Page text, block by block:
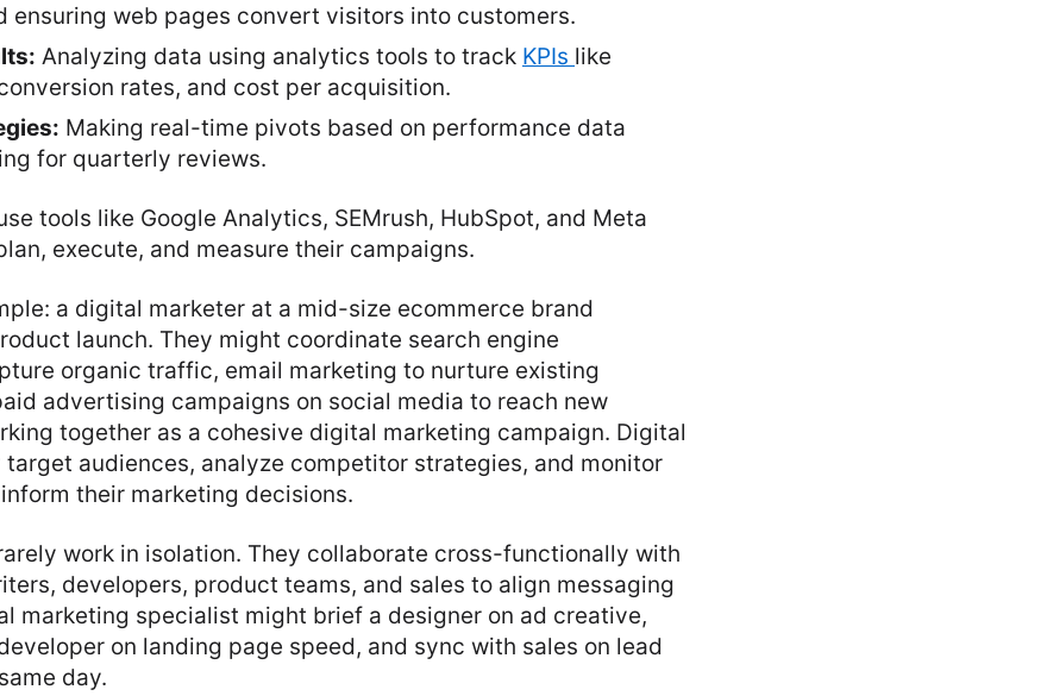
ensuring web pages convert visitors into customers.
Analyzing data using analytics tools to track KPIs like
rates, and cost per acquisition.
Making real-time pivots based on performance data
for quarterly reviews.
tools like Google Analytics, SEMrush, HubSpot, and Meta
execute, and measure their campaigns.
a digital marketer at a mid-size ecommerce brand
launch. They might coordinate search engine
organic traffic, email marketing to nurture existing
advertising campaigns on social media to reach new
together as a cohesive digital marketing campaign. Digital
audiences, analyze competitor strategies, and monitor
their marketing decisions.
work in isolation. They collaborate cross-functionally with
developers, product teams, and sales to align messaging
marketing specialist might brief a designer on ad creative,
on landing page speed, and sync with sales on lead
day.